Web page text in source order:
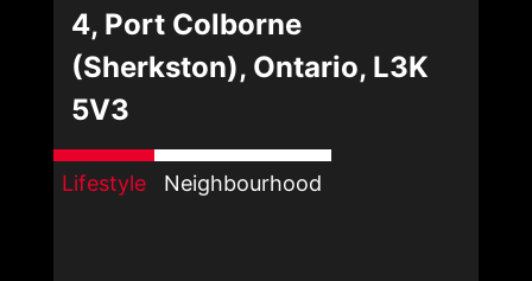
4, Port Colborne
(Sherkston), Ontario, L3K
5V3
Lifestyle Neighbourhood